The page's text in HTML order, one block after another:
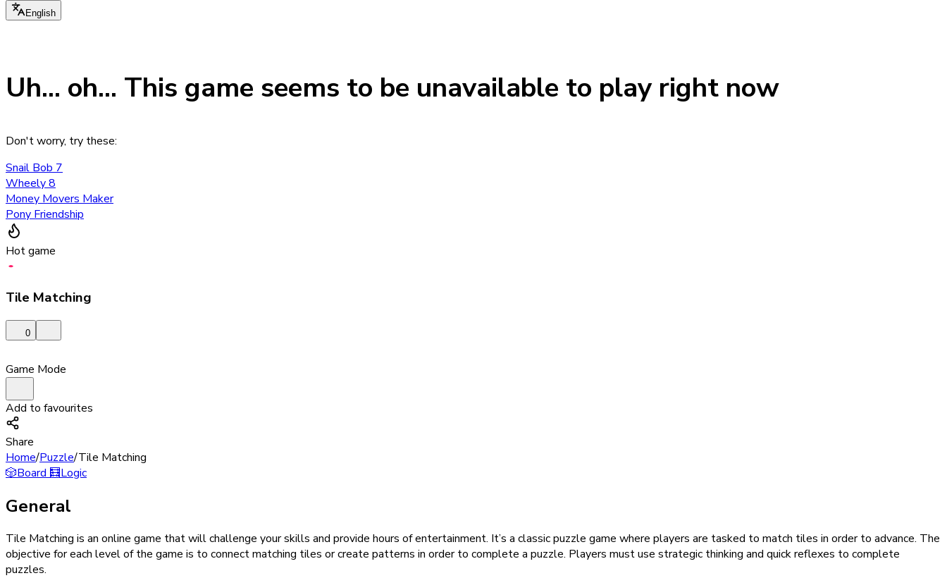
English
Uh... oh... This game seems to be unavailable to play right now
Don't worry, try these:
Snail Bob 7
Wheely 8
Money Movers Maker
Pony Friendship
Hot game
Tile Matching
0
Game Mode
Add to favourites
Share
Home/Puzzle/Tile Matching
🎲Board 🧮Logic
General
Tile Matching is an online game that will challenge your skills and provide hours of entertainment. It’s a classic puzzle game where players are tasked to match tiles in order to advance. The
objective for each level of the game is to connect matching tiles or create patterns in order to complete a puzzle. Players must use strategic thinking and quick reflexes to complete
puzzles.